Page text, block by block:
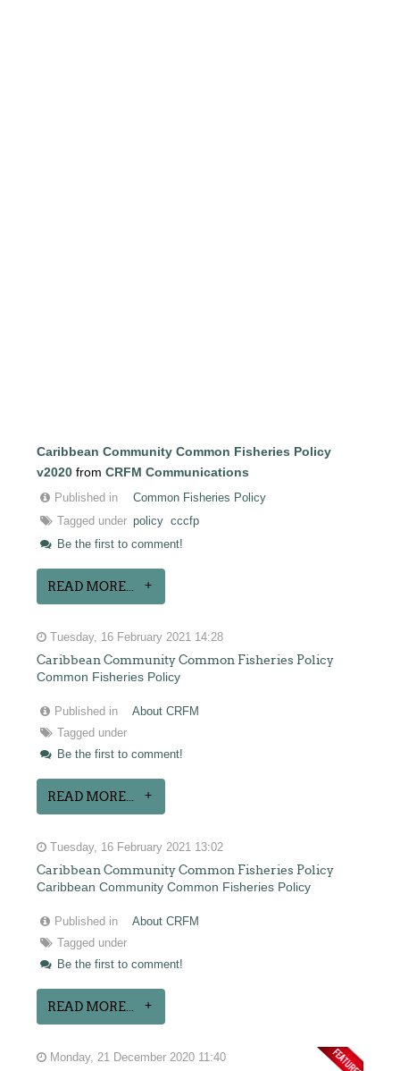
Caribbean Community Common Fisheries Policy
v2020 fromCRFM Communications
Published in
Common Fisheries Policy
Tagged under policy cccfp
Be the first to comment!
READ MORE...
Tuesday, 16 February 2021 14:28
Caribbean Community Common Fisheries Policy
Common Fisheries Policy
Published in
About CRFM
Tagged under
Be the first to comment!
READ MORE...
Tuesday, 16 February 2021 13:02
Caribbean Community Common Fisheries Policy
Caribbean Community Common Fisheries Policy
Published in
About CRFM
Tagged under
Be the first to comment!
READ MORE...
Monday, 21 December 2020 11:40